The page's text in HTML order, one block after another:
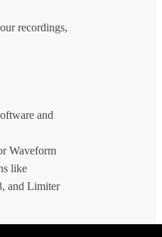
recordings,
and
Waveform
like
and Limiter